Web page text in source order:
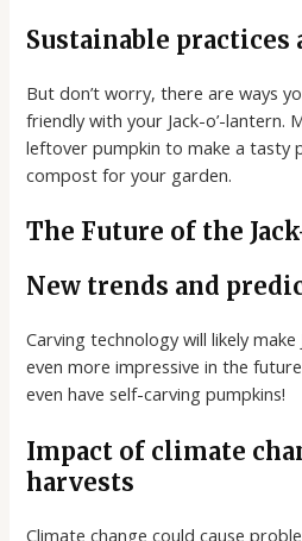
Sustainable
But don’t worry, there are ways
friendly with your Jack-o’-lantern.
leftover pumpkin to make a tasty
compost for your garden.
The Future of the
New trends and
Carving technology will likely make
even more impressive in the
even have self-carving pumpkins!
Impact of climate
harvests
Climate change could cause